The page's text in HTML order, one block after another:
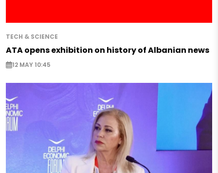
TECH & SCIENCE
ATA opens exhibition on history of Albanian news
12 MAY 10:45